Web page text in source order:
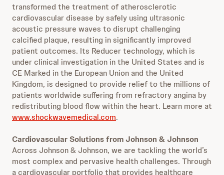
transformed the treatment of atherosclerotic
cardiovascular disease by safely using ultrasonic
acoustic pressure waves to disrupt challenging
calcified plaque, resulting in significantly improved
patient outcomes. Its Reducer technology, which is
under clinical investigation in the United States and is
CE Marked in the European Union and the United
Kingdom, is designed to provide relief to the millions of
patients worldwide suffering from refractory angina by
redistributing blood flow within the heart. Learn more at
www.shockwavemedical.com.
Cardiovascular Solutions from Johnson & Johnson
Across Johnson & Johnson, we are tackling the world’s
most complex and pervasive health challenges. Through
a cardiovascular portfolio that provides healthcare